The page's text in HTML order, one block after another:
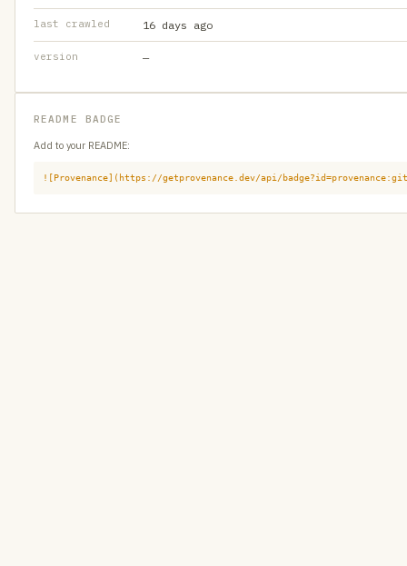
last crawled 16 days ago
version —
README BADGE
Add to your README:
![Provenance](https://getprovenance.dev/api/